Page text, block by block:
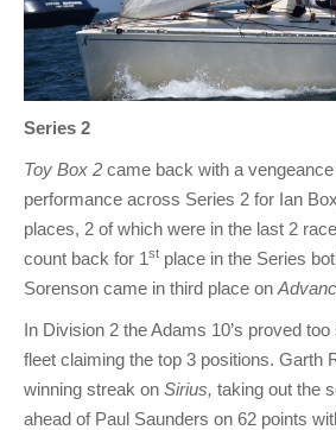
Series 2
Toy Box 2 came back with a
performance across Series 2 for Ian
places, 2 of which were in the last 2
count back for 1st place in the Series
Sorenson came in third place on
In Division 2 the Adams 10’s proved
fleet claiming the top 3 positions. Garth
winning streak on Sirius, taking out the
ahead of Paul Saunders on 62 points